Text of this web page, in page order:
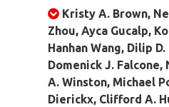
Kristy A. Brown,
Zhou, Ayca Gucalp,
Hanhan Wang, Dilip
Domenick J. Falcone,
A. Winston, Michael
Dierickx, Clifford A.